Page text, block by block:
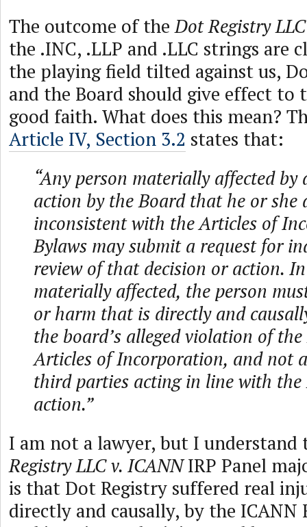
The outcome of theDot Registry
the .INC, .LLP and .LLC strings are
the playing field tilted against us,
and the Board should give effect to
good faith. What does this mean?
Article IV, Section 3.2 states that:
“Any person materially affected by
action by the Board that he or she
inconsistent with the Articles of
Bylaws may submit a request for
review of that decision or action.
materially affected, the person
or harm that is directly and
the board’s alleged violation of
Articles of Incorporation, and not
third parties acting in line with the
action.”
I am not a lawyer, but I
Registry LLC v. ICANNIRP Panel
is that Dot Registry suffered real
directly and causally, by the ICANN